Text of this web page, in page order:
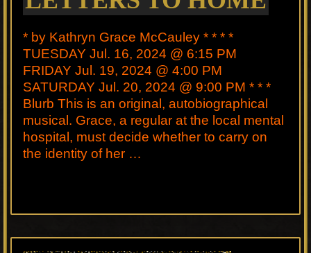
* by Kathryn Grace McCauley * * * *
TUESDAY Jul. 16, 2024 @ 6:15 PM
FRIDAY Jul. 19, 2024 @ 4:00 PM
SATURDAY Jul. 20, 2024 @ 9:00 PM * * *
Blurb This is an original, autobiographical
musical. Grace, a regular at the local mental
hospital, must decide whether to carry on
the identity of her …